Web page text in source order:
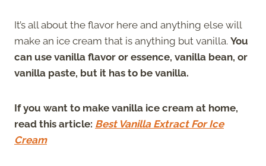
It’s all about the flavor here and anything else will
make an ice cream that is anything but vanilla. You
can use vanilla flavor or essence, vanilla bean, or
vanilla paste, but it has to be vanilla.
If you want to make vanilla ice cream at home,
read this article: Best Vanilla Extract For Ice
Cream